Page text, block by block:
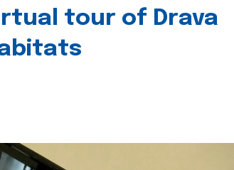
tour of Drava